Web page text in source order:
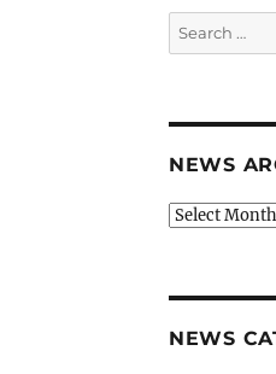
Search
for:
NEWS
News
NEWS